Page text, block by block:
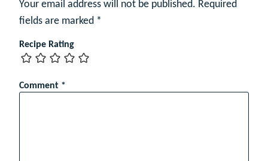
Your email address will not be published. Required
fields are marked *
Recipe Rating
Comment *